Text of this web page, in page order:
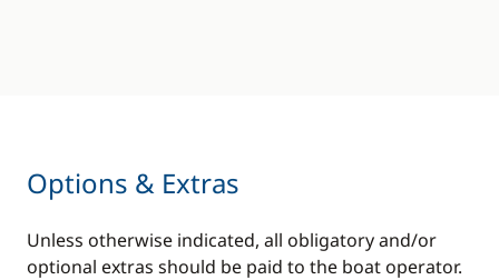
Options & Extras
Unless otherwise indicated, all obligatory and/or
optional extras should be paid to the boat operator.